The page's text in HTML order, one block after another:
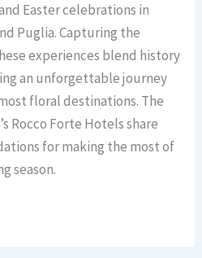
Easter celebrations in
Puglia. Capturing the
experiences blend history
an unforgettable journey
floral destinations. The
Rocco Forte Hotels share
for making the most of
season.